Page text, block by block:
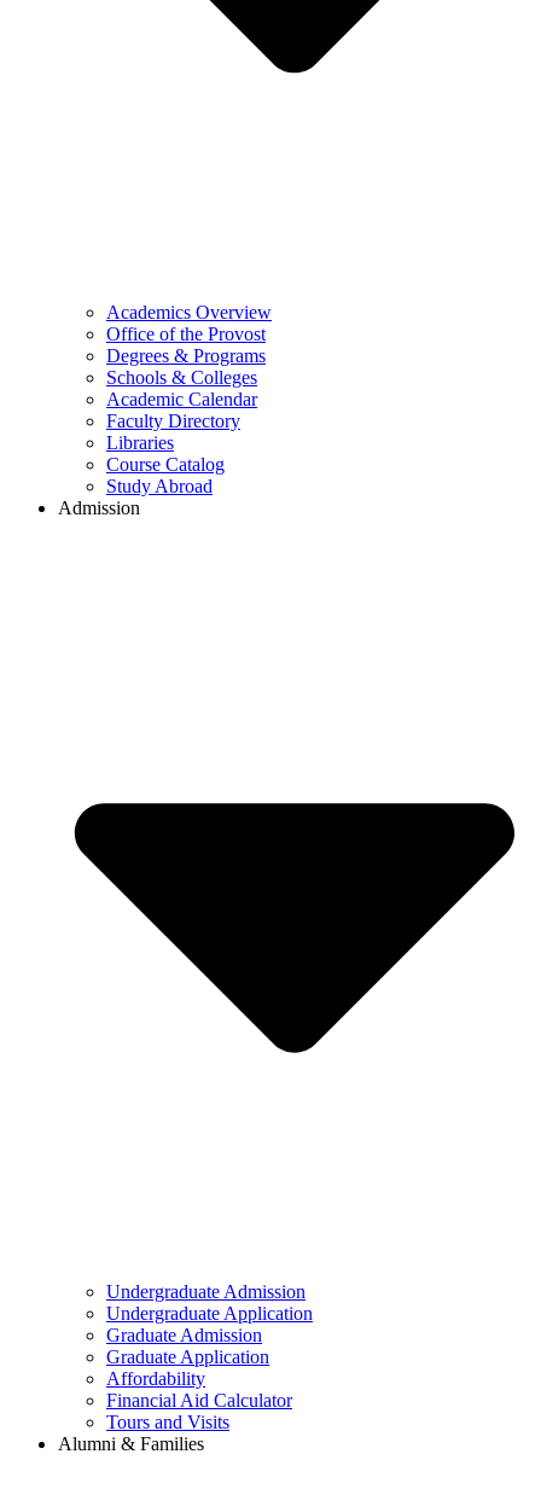
Academics Overview
Office of the Provost
Degrees & Programs
Schools & Colleges
Academic Calendar
Faculty Directory
Libraries
Course Catalog
Study Abroad
Admission
Undergraduate Admission
Undergraduate Application
Graduate Admission
Graduate Application
Affordability
Financial Aid Calculator
Tours and Visits
Alumni & Families